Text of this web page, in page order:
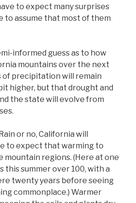
to expect many surprises
to assume that most of them
informed guess as to how
mountains over the next
of precipitation will remain
higher, but that drought and
the state will evolve from
or no, California will
to expect that warming to
regions. (Here at one
this summer over 100, with a
twenty years before seeing
commonplace.) Warmer